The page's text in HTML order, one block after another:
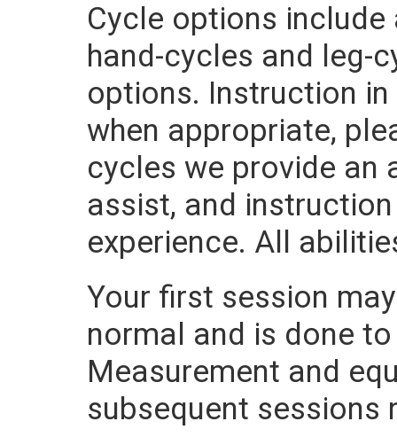
Cycle options
hand-cycles and leg-
options. Instruction
when appropriate,
cycles we provide an
assist, and
experience. All
Your first session
normal and is done
Measurement and
subsequent sessions